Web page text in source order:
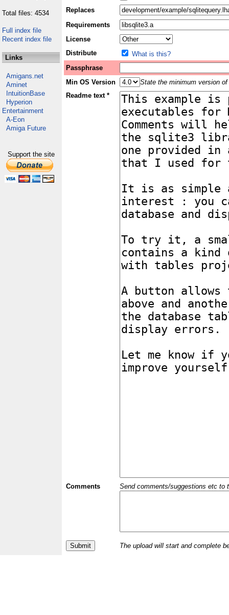
Total files: 4534
Full index file
Recent index file
Links
Amigans.net
Aminet
IntuitionBase
Hyperion
Entertainment
A-Eon
Amiga Future
Support the site
Replaces
Requirements
License
Distribute
What is this?
Passphrase
Min OS Version
State the minimum version
Readme text *
Comments Send comments/suggestions etc to
The upload will start and complete